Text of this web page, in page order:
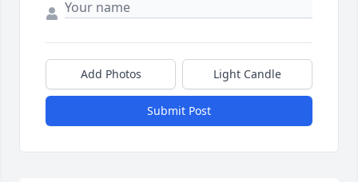
Add Photos Light Candle
Submit Post